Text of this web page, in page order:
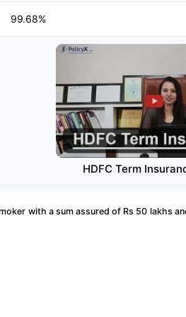
99.68%
HDFC Term
with a sum assured of Rs 50 lakhs